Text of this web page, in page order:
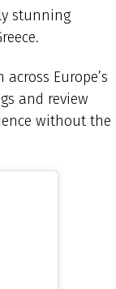
stunning
Europe’s
and review
without the